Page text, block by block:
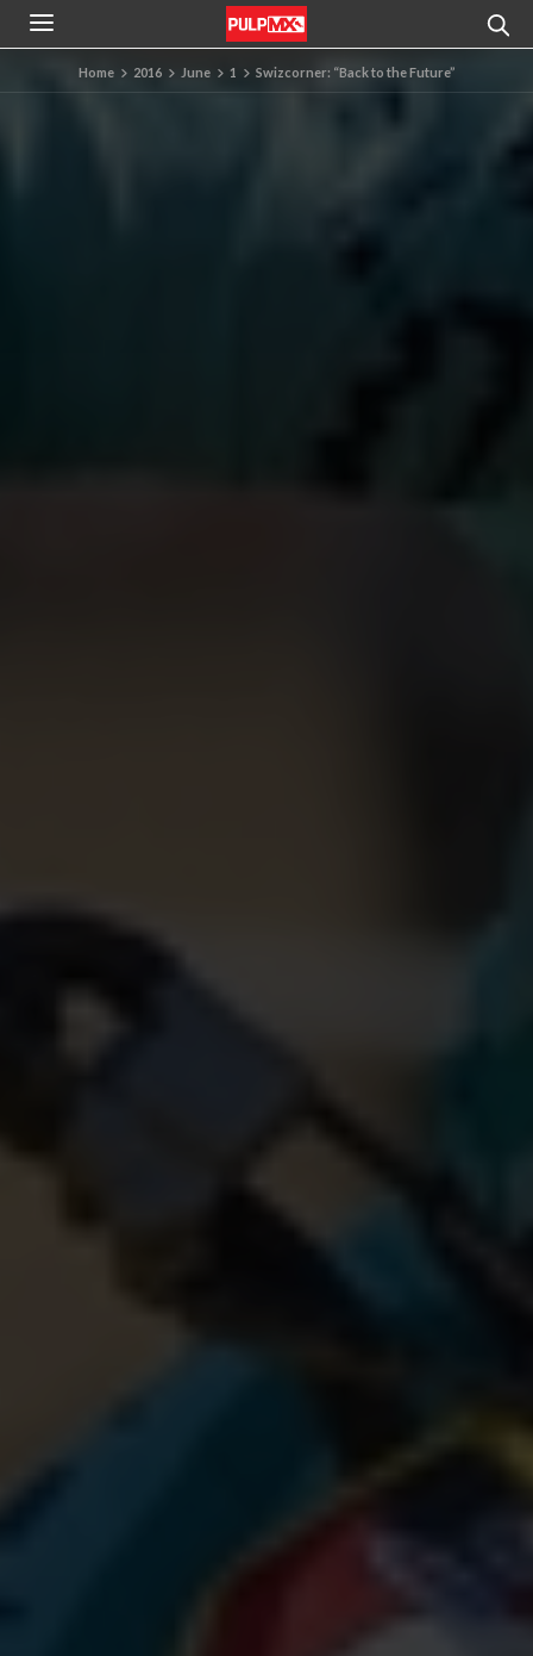
Home 2016 June 1 Swizcorner: “Back to the Future”